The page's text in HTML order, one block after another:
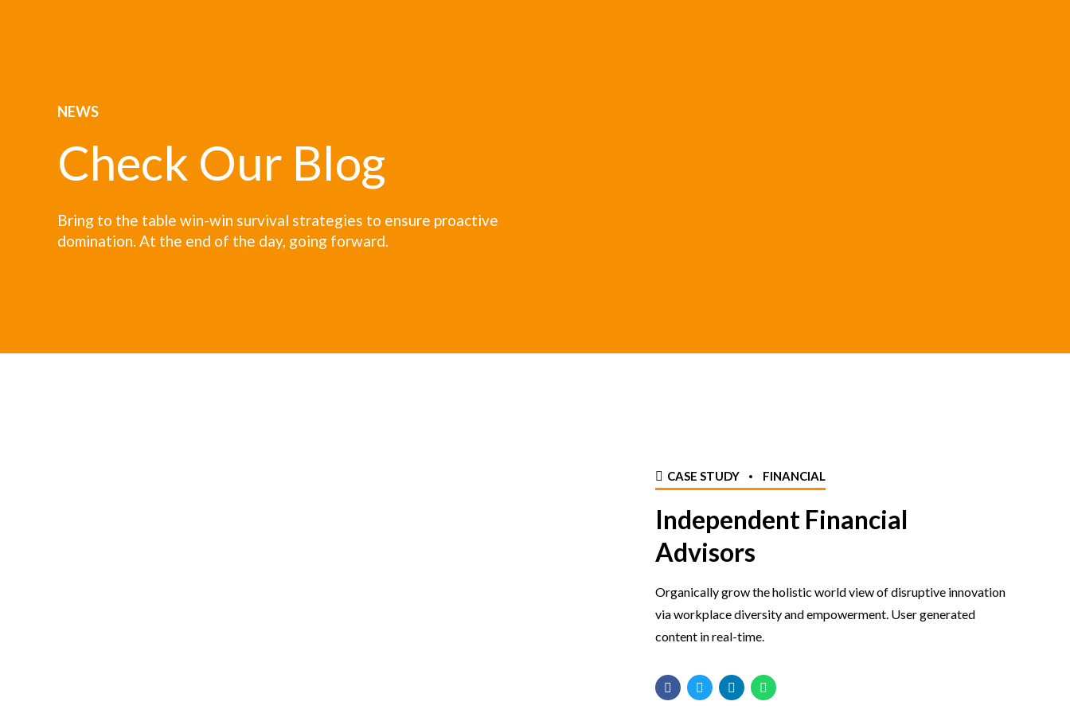
NEWS
Check Our Blog
Bring to the table win-win survival strategies to ensure proactive
domination. At the end of the day, going forward.
CASE STUDY FINANCIAL
Independent Financial
Advisors
Organically grow the holistic world view of disruptive innovation
via workplace diversity and empowerment. User generated
content in real-time.